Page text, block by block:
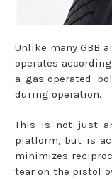
Unlike many GBB
operates
a gas-operated
during operation.
This is not just
platform, but is
minimizes
tear on the pistol